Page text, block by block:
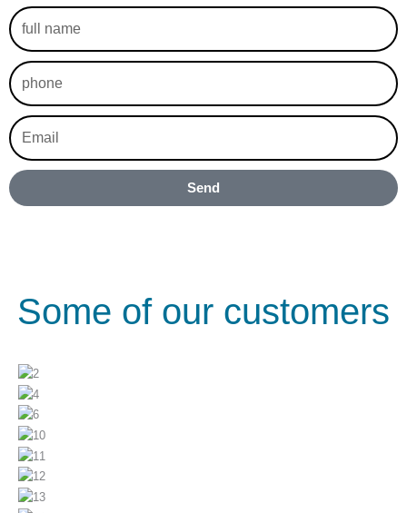
full
name
phone
Email
Send
Some of our customers